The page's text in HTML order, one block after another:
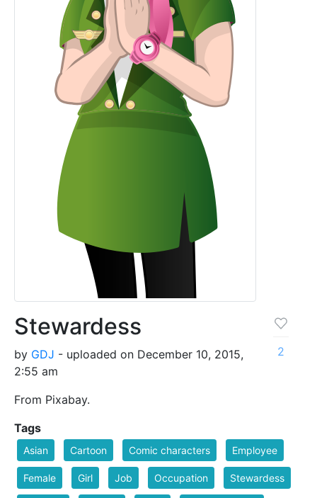
Stewardess
by GDJ - uploaded on December 10, 2015,
2:55 am
From Pixabay.
2
Tags
Asian Cartoon Comic characters Employee
Female Girl Job Occupation Stewardess